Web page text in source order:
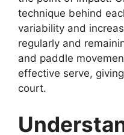
technique behind
variability and
regularly and
and paddle
effective serve,
court.